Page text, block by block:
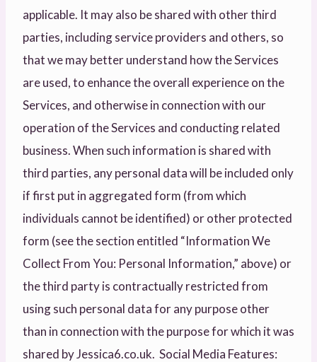
applicable. It may also be shared with other third
parties, including service providers and others, so
that we may better understand how the Services
are used, to enhance the overall experience on the
Services, and otherwise in connection with our
operation of the Services and conducting related
business. When such information is shared with
third parties, any personal data will be included only
if first put in aggregated form (from which
individuals cannot be identified) or other protected
form (see the section entitled “Information We
Collect From You: Personal Information,” above) or
the third party is contractually restricted from
using such personal data for any purpose other
than in connection with the purpose for which it was
shared by Jessica6.co.uk. Social Media Features: